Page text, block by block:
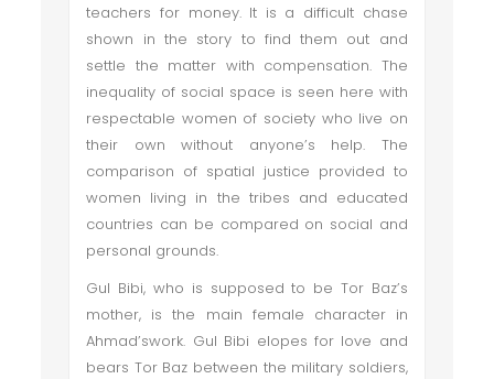
teachers for money. It is a difficult chase
shown in the story to find them out and
settle the matter with compensation. The
inequality of social space is seen here with
respectable women of society who live on
their own without anyone’s help. The
comparison of spatial justice provided to
women living in the tribes and educated
countries can be compared on social and
personal grounds.
Gul Bibi, who is supposed to be Tor Baz’s
mother, is the main female character in
Ahmad’swork. Gul Bibi elopes for love and
bears Tor Baz between the military soldiers,